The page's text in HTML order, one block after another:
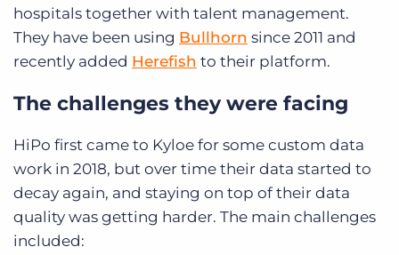
hospitals together with talent management.
They have been using Bullhorn since 2011 and
recently added Herefish to their platform.
The challenges they were facing
HiPo first came to Kyloe for some custom data
work in 2018, but over time their data started to
decay again, and staying on top of their data
quality was getting harder. The main challenges
included: